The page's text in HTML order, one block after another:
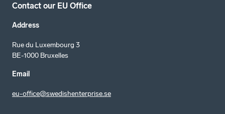
Contact our EU Office
Address
Rue du Luxembourg 3
BE-1000 Bruxelles
Email
eu-office@swedishenterprise.se